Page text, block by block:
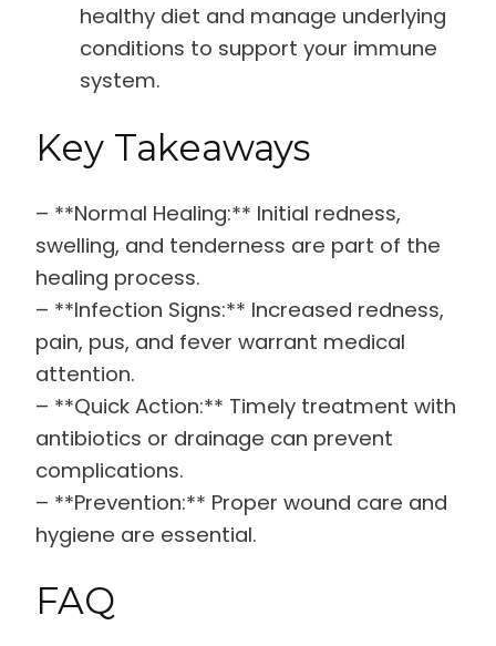
healthy diet and manage underlying
conditions to support your immune
system.
Key Takeaways
– **Normal Healing:** Initial redness,
swelling, and tenderness are part of the
healing process.
– **Infection Signs:** Increased redness,
pain, pus, and fever warrant medical
attention.
– **Quick Action:** Timely treatment with
antibiotics or drainage can prevent
complications.
– **Prevention:** Proper wound care and
hygiene are essential.
FAQ